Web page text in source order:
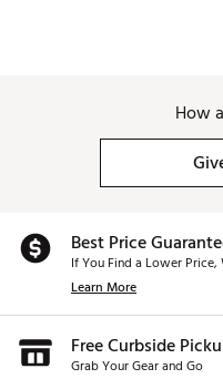
How
Best Price
If You Find a Lower Price,
Learn More
Free Curbside
Grab Your Gear and Go